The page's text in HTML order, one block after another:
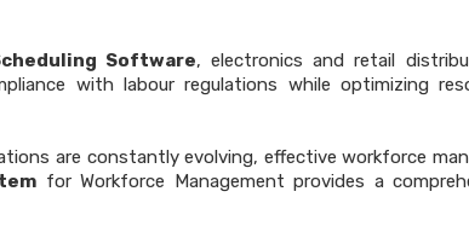
Software, electronics and retail
with labour regulations while optimizing
are constantly evolving, effective workforce
for Workforce Management provides a